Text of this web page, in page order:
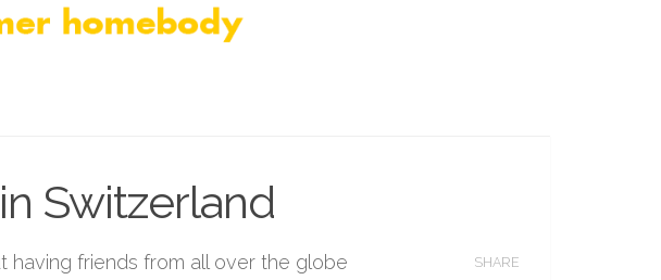
Switzerland
having friends from all over the globe
SHARE